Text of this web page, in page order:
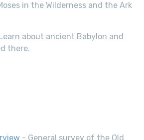
in the Wilderness and the Ark
about ancient Babylon and
there.
- General survey of the Old